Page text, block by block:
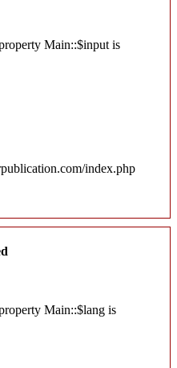
Main::$input is
index.php
Main::$lang is